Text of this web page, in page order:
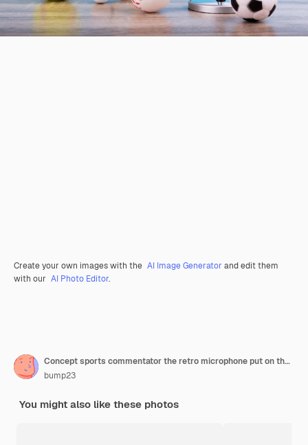
Create your own images with the AI Image Generator and edit them
with our AI Photo Editor.
Concept sports commentator the retro microphone put on the wooden table with football or soccer tennis ball baseball and shuttlecock isolated on blue background
bump23
You might also like these photos